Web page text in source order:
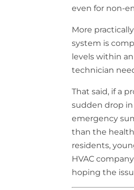
even for non-
More
system is
levels within
technician
That said, if a
sudden drop
emergency
than the
residents,
HVAC
hoping the